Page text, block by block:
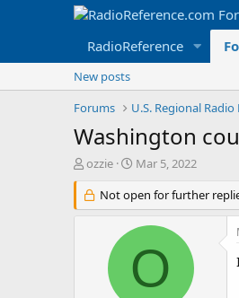
RadioReference
New posts
Forums
U.S. Regional
Washington
T
r
e
ozzie
S
a
r
t
a
t
Mar 5, 2022
Not open for further
O